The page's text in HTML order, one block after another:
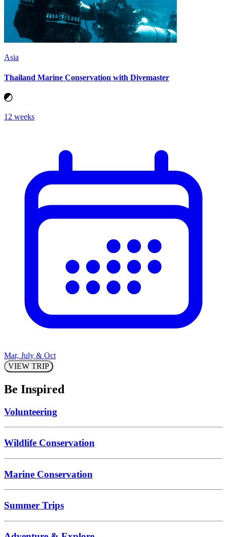
Asia
Thailand Marine Conservation with Divemaster
12 weeks
Mar, July & Oct
VIEW TRIP
Be Inspired
Volunteering
Wildlife Conservation
Marine Conservation
Summer Trips